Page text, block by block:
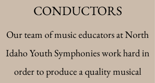
CONDUCTORS
Our team of music educators at North
Idaho Youth Symphonies work hard in
order to produce a quality musical